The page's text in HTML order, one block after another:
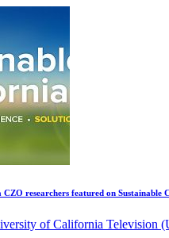
researchers featured on Sustainable
of California Television